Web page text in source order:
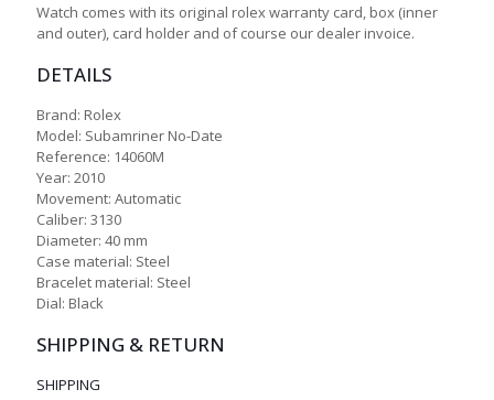
Watch comes with its original rolex warranty card, box (inner
and outer), card holder and of course our dealer invoice.
DETAILS
Brand: Rolex
Model: Subamriner No-Date
Reference: 14060M
Year: 2010
Movement: Automatic
Caliber: 3130
Diameter: 40 mm
Case material: Steel
Bracelet material: Steel
Dial: Black
SHIPPING & RETURN
SHIPPING